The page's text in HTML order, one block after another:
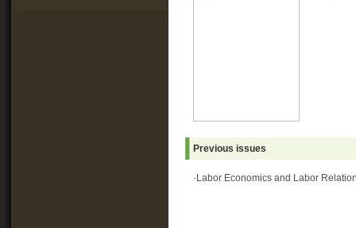
Previous issues
· Labor Economics and Labor